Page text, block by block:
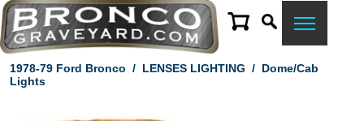
1978-79 Ford Bronco / LENSES LIGHTING / Dome/Cab
Lights